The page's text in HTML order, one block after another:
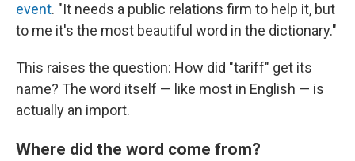
event. "It needs a public relations firm to help it, but
to me it's the most beautiful word in the dictionary."
This raises the question: How did "tariff" get its
name? The word itself — like most in English — is
actually an import.
Where did the word come from?